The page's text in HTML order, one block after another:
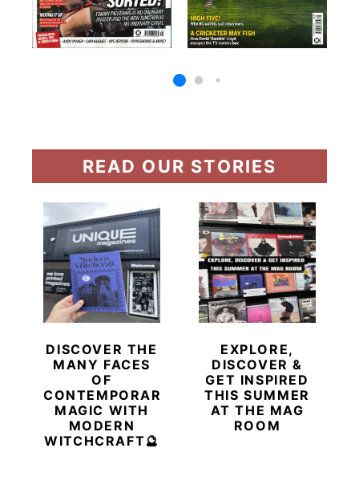
READ OUR STORIES
DISCOVER THE
MANY FACES
OF
CONTEMPORARY
MAGIC WITH
MODERN
WITCHCRAFT🔮
EXPLORE,
DISCOVER &
GET INSPIRED
THIS SUMMER
AT THE MAG
ROOM